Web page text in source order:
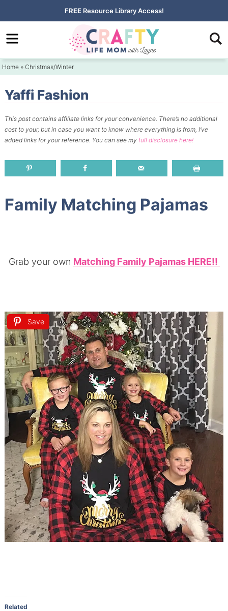
to
primary
Skip
to
content
Skip
primary
FREE Resource Library Access!
Home »Christmas/Winter
Yaffi Fashion
This post contains affiliate links for your convenience. There’s no additional
cost to your, but in case you want to know where everything is from, I’ve
added links for your reference. You can see my full disclosure here!
Family Matching Pajamas
Grab your own Matching Family Pajamas HERE!!
Save
Related